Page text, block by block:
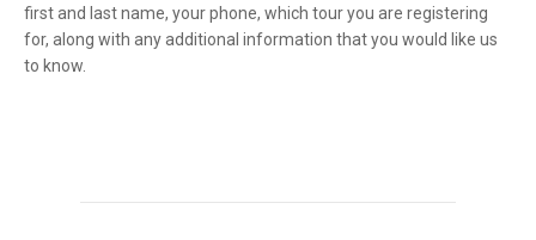
first and last name, your phone, which tour you are registering
for, along with any additional information that you would like us
to know.